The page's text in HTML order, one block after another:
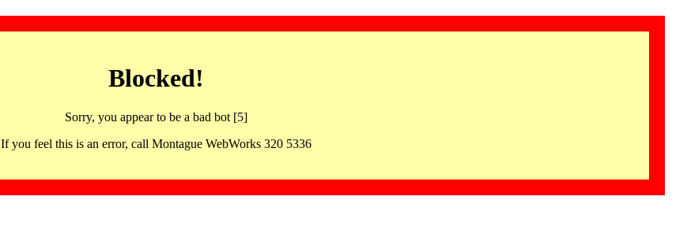
Blocked!
Sorry, you appear to be a bad bot [5]
If you feel this is an error, call Montague WebWorks 320 5336